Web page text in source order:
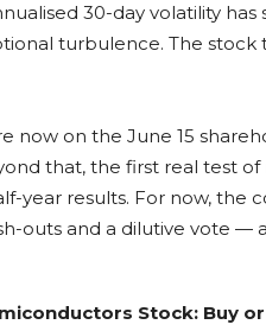
30-day volatility
turbulence. The stock
now on the June 15
that, the first real test
year results. For now, the
outs and a dilutive vote
Stock: Buy